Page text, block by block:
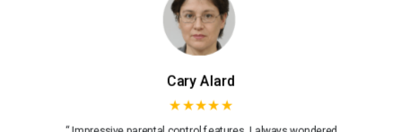
Cary Alard
★★★★★